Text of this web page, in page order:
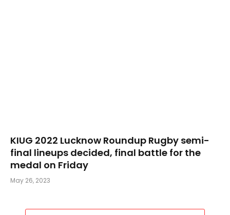
KIUG 2022 Lucknow Roundup Rugby semi-
final lineups decided, final battle for the
medal on Friday
May 26, 2023